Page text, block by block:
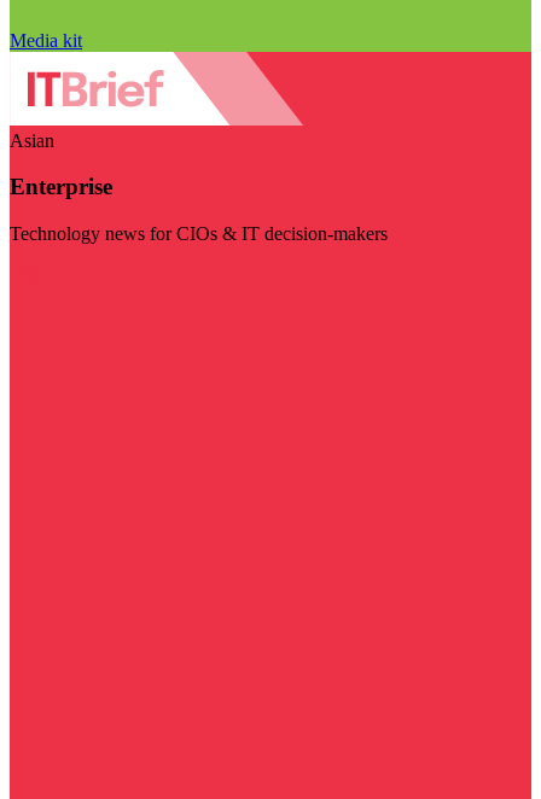
Media kit
Asian
Enterprise
Technology news for CIOs & IT decision-makers